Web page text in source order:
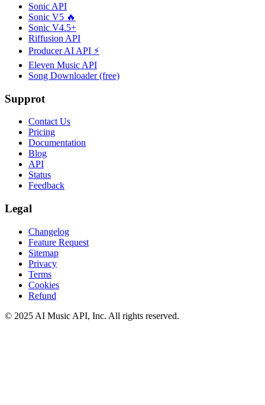
Sonic API
Sonic V5 🔥
Sonic V4.5+
Riffusion API
Producer AI API ⚡
Eleven Music API
Song Downloader (free)
Supprot
Contact Us
Pricing
Documentation
Blog
API
Status
Feedback
Legal
Changelog
Feature Request
Sitemap
Privacy
Terms
Cookies
Refund
© 2025 AI Music API, Inc. All rights reserved.